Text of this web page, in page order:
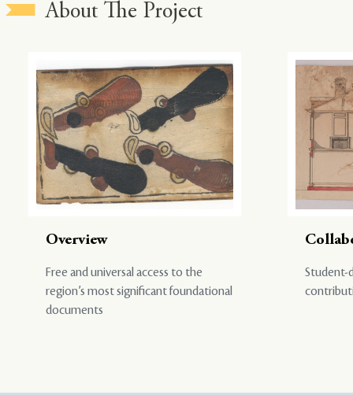
About The Project
Overview
Free and universal access to the
region’s most significant foundational
documents
Student-